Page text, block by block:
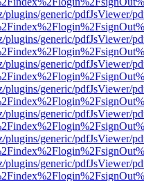
plugins/generic/pdfJsViewer/
plugins/generic/pdfJsViewer/
plugins/generic/pdfJsViewer/
plugins/generic/pdfJsViewer/
plugins/generic/pdfJsViewer/
plugins/generic/pdfJsViewer/
plugins/generic/pdfJsViewer/